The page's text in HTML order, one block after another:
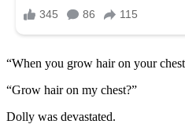
“When you grow hair on your
“Grow hair on my chest?”
Dolly was devastated.